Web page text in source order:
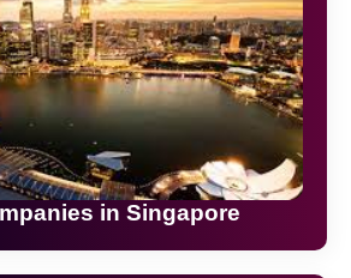
in Singapore